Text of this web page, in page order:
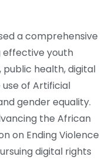
a comprehensive
effective youth
health, digital
of Artificial
gender equality.
the African
on Ending Violence
digital rights